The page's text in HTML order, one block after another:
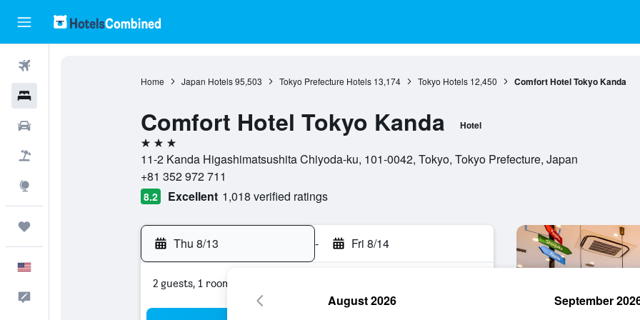
Home Japan Hotels 95,503 Tokyo Prefecture Hotels 13,174 Tokyo Hotels 12,450 Comfort Hotel Tokyo Kanda
Comfort Hotel Tokyo Kanda Hotel
3 stars
11-2 Kanda Higashimatsushita Chiyoda-ku, 101-0042, Tokyo, Tokyo Prefecture, Japan
+81 352 972 711
8.2 Excellent 1,018 verified ratings
Thu 8/13 - Fri 8/14
2 guests, 1 room
August 2026 September